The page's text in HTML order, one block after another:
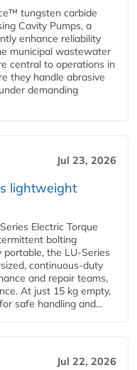
tungsten carbide
Cavity Pumps, a
enhance reliability
municipal wastewater
central to operations in
they handle abrasive
demanding
Jul 23, 2026
lightweight
Electric Torque
bolting
the LU-Series
continuous-duty
and repair teams,
At just 15 kg empty,
safe handling and...
Jul 22, 2026